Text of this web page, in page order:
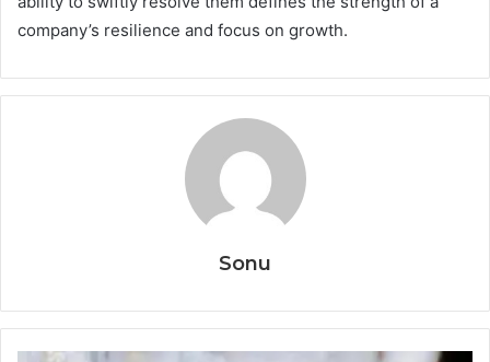
company’s resilience and focus on growth.
Sonu